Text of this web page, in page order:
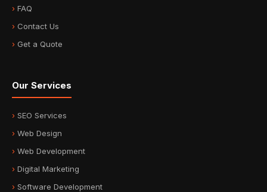
FAQ
Contact Us
Get a Quote
Our Services
SEO Services
Web Design
Web Development
Digital Marketing
Software Development